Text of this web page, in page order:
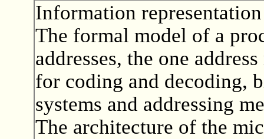
Information
The formal model of a
addresses, the one
for coding and decoding,
systems and addressing
The architecture of the